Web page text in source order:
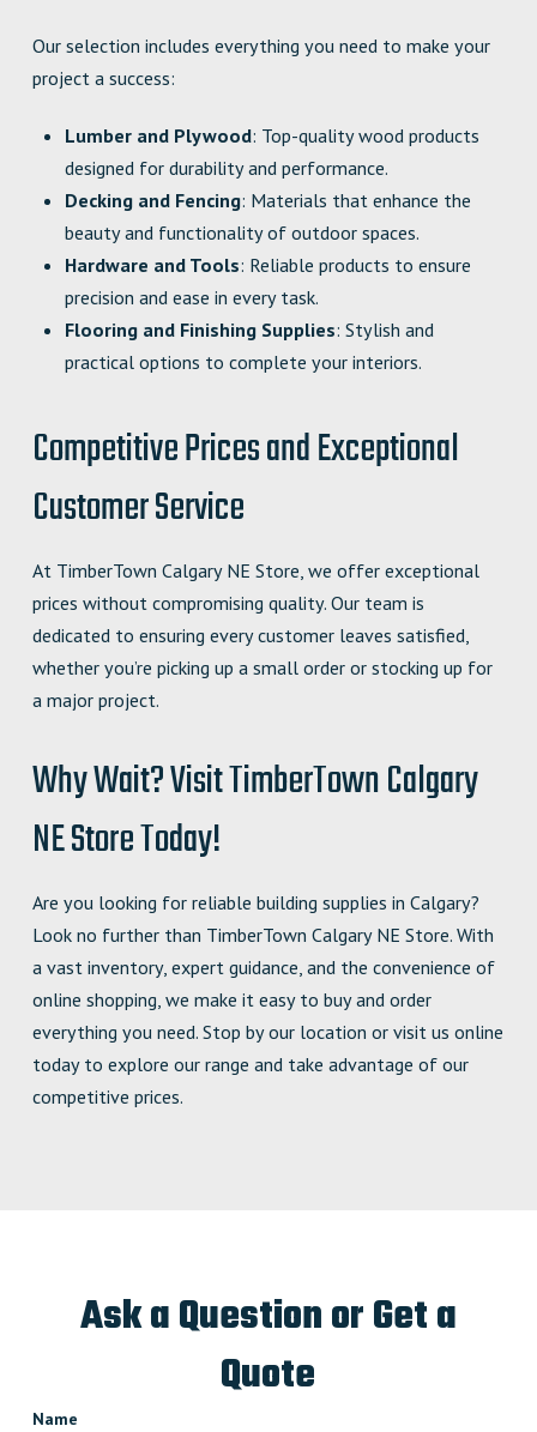
Our selection includes everything you need to make your
project a success:
Lumber and Plywood: Top-quality wood products
designed for durability and performance.
Decking and Fencing: Materials that enhance the
beauty and functionality of outdoor spaces.
Hardware and Tools: Reliable products to ensure
precision and ease in every task.
Flooring and Finishing Supplies: Stylish and
practical options to complete your interiors.
Competitive Prices and Exceptional
Customer Service
At TimberTown Calgary NE Store, we offer exceptional
prices without compromising quality. Our team is
dedicated to ensuring every customer leaves satisfied,
whether you’re picking up a small order or stocking up for
a major project.
Why Wait? Visit TimberTown Calgary
NE Store Today!
Are you looking for reliable building supplies in Calgary?
Look no further than TimberTown Calgary NE Store. With
a vast inventory, expert guidance, and the convenience of
online shopping, we make it easy to buy and order
everything you need. Stop by our location or visit us online
today to explore our range and take advantage of our
competitive prices.
Ask a Question or Get a
Quote
Name